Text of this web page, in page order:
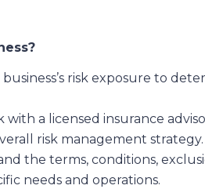
business’s risk exposure to
with a licensed insurance
risk management strategy.
the terms, conditions,
needs and operations.